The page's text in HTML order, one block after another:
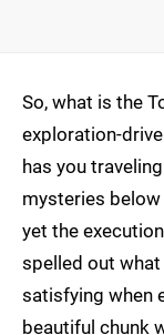
So, what is the
exploration-
has you
mysteries
yet the
spelled out
satisfying when
beautiful chunk